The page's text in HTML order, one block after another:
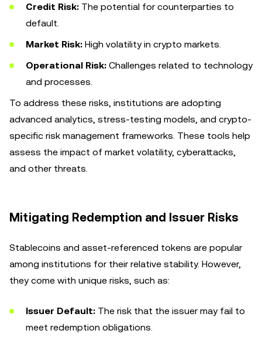
Credit Risk: The potential for counterparties to
default.
Market Risk: High volatility in crypto markets.
Operational Risk: Challenges related to technology
and processes.
To address these risks, institutions are adopting
advanced analytics, stress-testing models, and crypto-
specific risk management frameworks. These tools help
assess the impact of market volatility, cyberattacks,
and other threats.
Mitigating Redemption and Issuer Risks
Stablecoins and asset-referenced tokens are popular
among institutions for their relative stability. However,
they come with unique risks, such as:
Issuer Default: The risk that the issuer may fail to
meet redemption obligations.